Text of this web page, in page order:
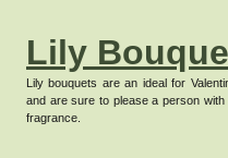
Lily
Lily bouquets are an ideal for
and are sure to please a person
fragrance.